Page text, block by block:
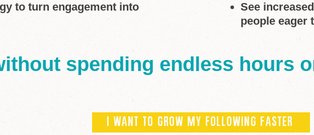
to turn engagement into
See
people eager
spending endless hours
I WANT TO GROW MY FOLLOWING FASTER